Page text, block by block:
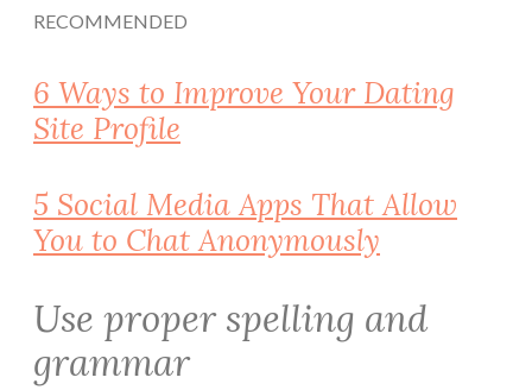
RECOMMENDED
6 Ways to Improve Your Dating
Site Profile
5 Social Media Apps That Allow
You to Chat Anonymously
Use proper spelling and
grammar